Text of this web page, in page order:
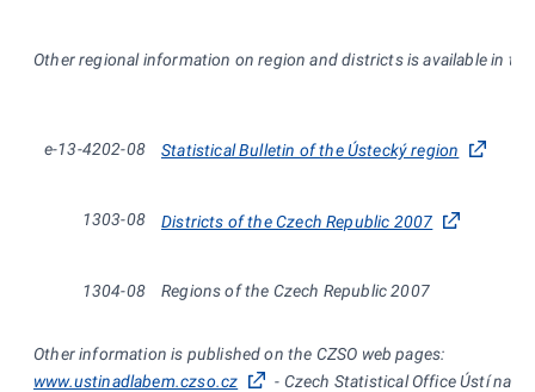
Other regional information on region and districts is available in
e-13-4202-08 Statistical Bulletin of the Ústecký region
1303-08 Districts of the Czech Republic 2007
1304-08 Regions of the Czech Republic 2007
Other information is published on the CZSO web pages:
www.ustinadlabem.czso.cz
- Czech Statistical Office Ústí nad